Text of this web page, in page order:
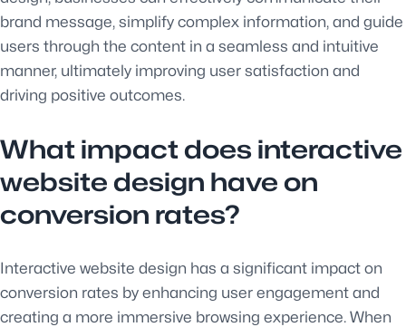
brand message, simplify complex information, and guide
users through the content in a seamless and intuitive
manner, ultimately improving user satisfaction and
driving positive outcomes.
What impact does interactive
website design have on
conversion rates?
Interactive website design has a significant impact on
conversion rates by enhancing user engagement and
creating a more immersive browsing experience. When